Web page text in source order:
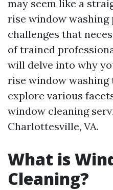
may seem like a
rise window washing
challenges that
of trained
will delve into why
rise window
explore various
window cleaning
Charlottesville, VA.
What is
Cleaning?